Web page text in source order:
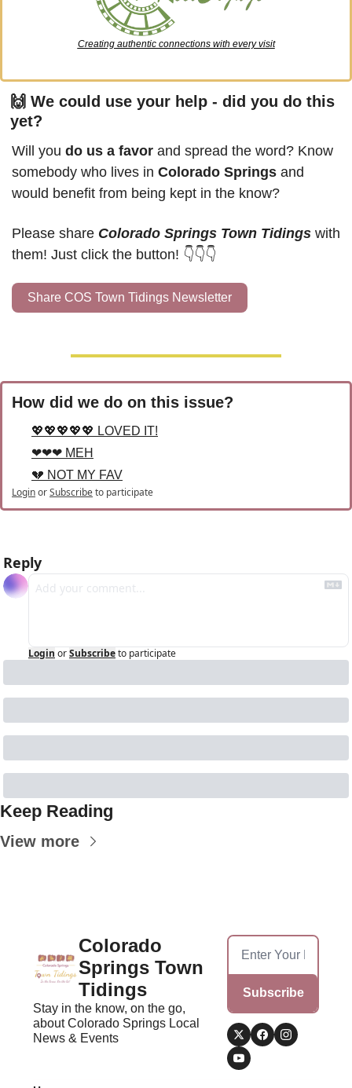
Creating authentic connections with every visit
🙌 We could use your help - did you do this
yet?
Will you do us a favor and spread the word? Know
somebody who lives in Colorado Springs and
would benefit from being kept in the know?
Please share Colorado Springs Town Tidings with
them! Just click the button! 👇👇👇
Share COS Town Tidings Newsletter
How did we do on this issue?
💖💖💖💖💖 LOVED IT!
❤❤❤ MEH
💔 NOT MY FAV
LoginorSubscribeto participate
Reply
Login orSubscribeto participate
Keep Reading
View more
Colorado
Springs Town
Tidings
Stay in the know, on the go,
about Colorado Springs Local
News & Events
Subscribe